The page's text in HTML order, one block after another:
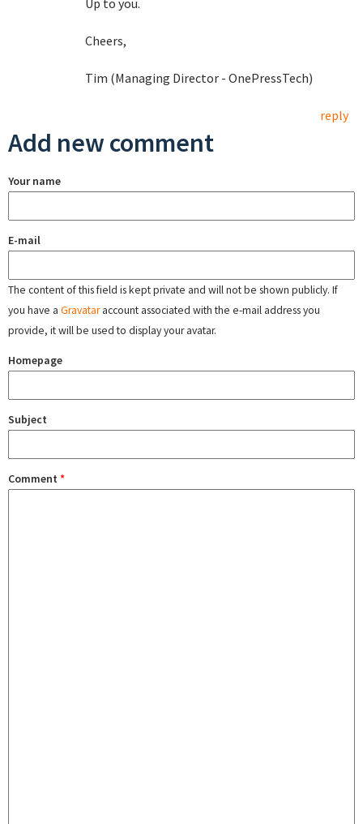
Up to you.
Cheers,
Tim (Managing Director - OnePressTech)
reply
Add new comment
Your name
E-mail
The content of this field is kept private and will not be shown publicly. If
you have a Gravataraccount associated with the e-mail address you
provide, it will be used to display your avatar.
Homepage
Subject
Comment *